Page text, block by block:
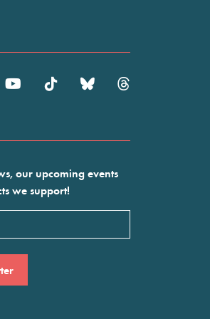
our upcoming events
we support!